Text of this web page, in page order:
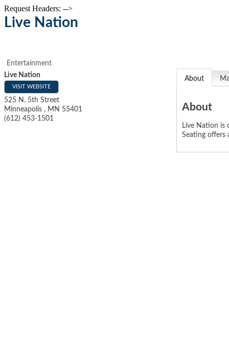
Request Headers: -->
Live Nation
Entertainment
Live Nation
VISIT WEBSITE
525 N. 5th Street
Minneapolis , MN 55401
(612) 453-1501
About
About
Live Nation is
Seating offers